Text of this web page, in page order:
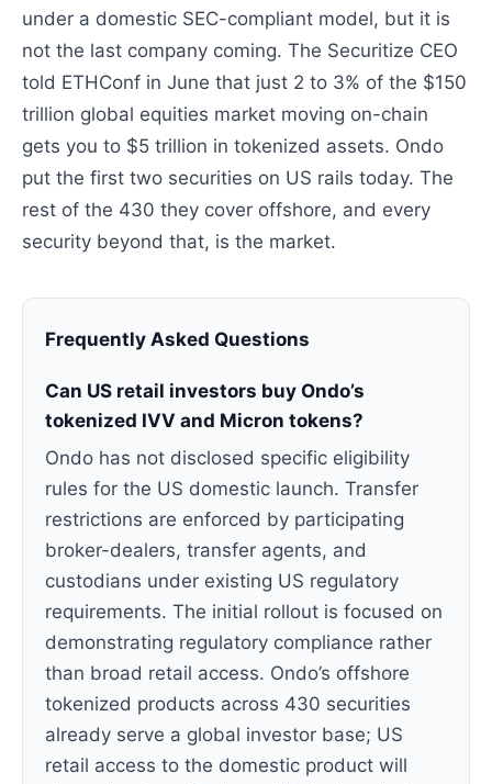
under a domestic SEC-compliant model, but it is
not the last company coming. The Securitize CEO
told ETHConf in June that just 2 to 3% of the $150
trillion global equities market moving on-chain
gets you to $5 trillion in tokenized assets. Ondo
put the first two securities on US rails today. The
rest of the 430 they cover offshore, and every
security beyond that, is the market.
Frequently Asked Questions
Can US retail investors buy Ondo’s
tokenized IVV and Micron tokens?
Ondo has not disclosed specific eligibility
rules for the US domestic launch. Transfer
restrictions are enforced by participating
broker-dealers, transfer agents, and
custodians under existing US regulatory
requirements. The initial rollout is focused on
demonstrating regulatory compliance rather
than broad retail access. Ondo’s offshore
tokenized products across 430 securities
already serve a global investor base; US
retail access to the domestic product will